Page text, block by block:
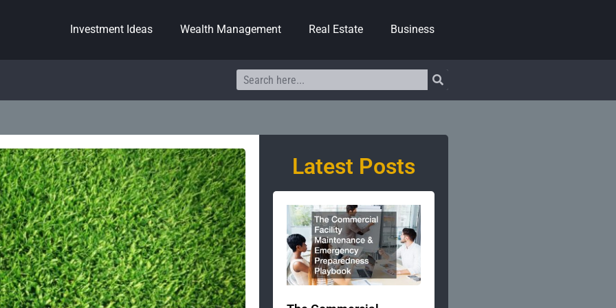
Investment Ideas Wealth Management Real Estate Business
Search
Latest Posts